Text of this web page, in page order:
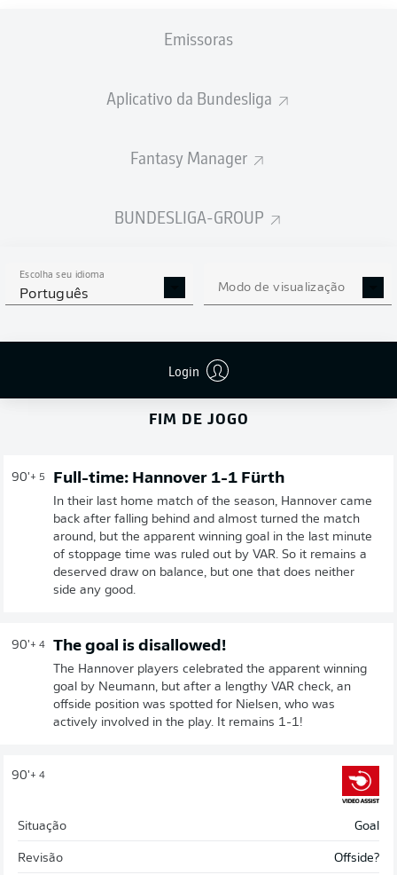
Emissoras
Aplicativo da Bundesliga
Fantasy Manager
BUNDESLIGA-GROUP
Escolha seu idioma
Português Modo de visualização
Login
33' N. Futkeu
FIM DE JOGO
90'+ 5 Full-time: Hannover 1-1 Fürth
In their last home match of the season, Hannover came
back after falling behind and almost turned the match
around, but the apparent winning goal in the last minute
of stoppage time was ruled out by VAR. So it remains a
deserved draw on balance, but one that does neither
side any good.
90'+ 4 The goal is disallowed!
The Hannover players celebrated the apparent winning
goal by Neumann, but after a lengthy VAR check, an
offside position was spotted for Nielsen, who was
actively involved in the play. It remains 1-1!
90'+ 4
Situação Goal
Revisão Offside?